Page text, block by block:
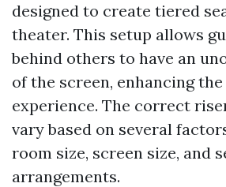
designed to create tiered
theater. This setup allows
behind others to have an
of the screen, enhancing
experience. The correct
vary based on several
room size, screen size, and
arrangements.